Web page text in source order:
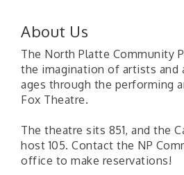
About Us
The North Platte Community
the imagination of artists and
ages through the performing
Fox Theatre.
The theatre sits 851, and the
host 105. Contact the NP
office to make reservations!